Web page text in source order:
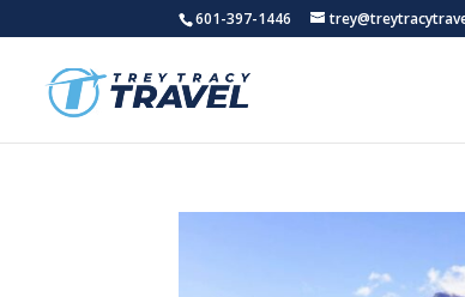
601-397-1446